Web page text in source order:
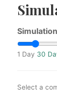
1 Day 30
Select a